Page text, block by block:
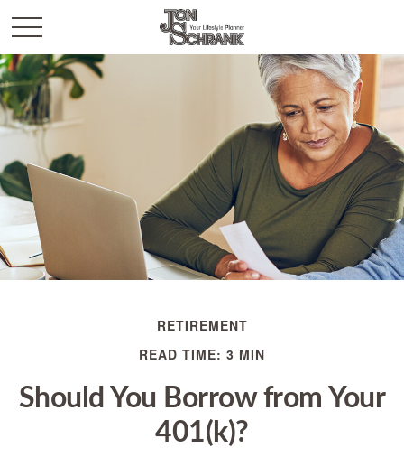
RETIREMENT
READ TIME: 3 MIN
Should You Borrow from Your
401(k)?